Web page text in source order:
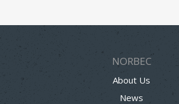
NORBEC
About Us
News